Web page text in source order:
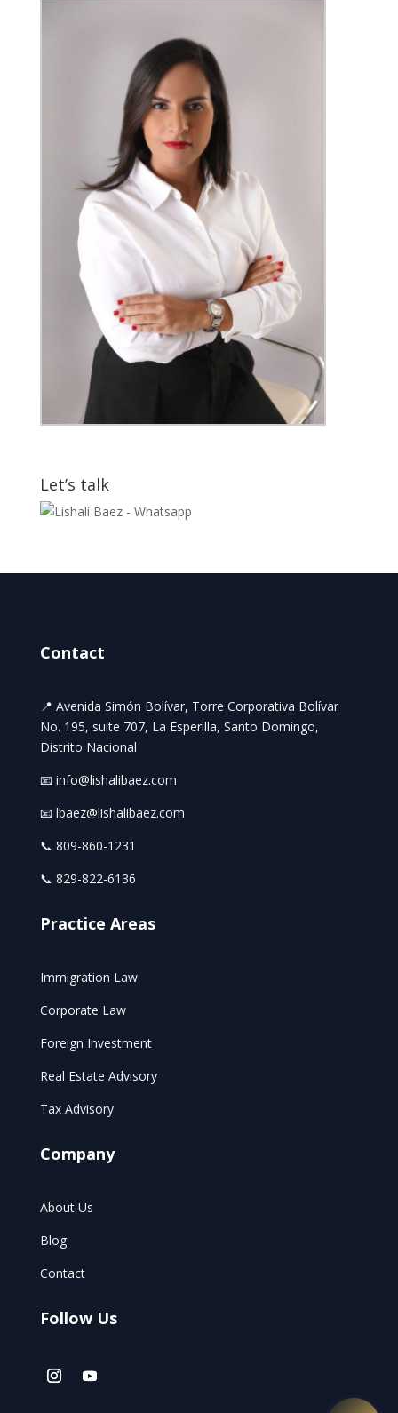
Let’s talk
Contact
📍 Avenida Simón Bolívar, Torre Corporativa Bolívar
No. 195, suite 707, La Esperilla, Santo Domingo,
Distrito Nacional
📧 info@lishalibaez.com
📧 lbaez@lishalibaez.com
📞 809-860-1231
📞 829-822-6136
Practice Areas
Immigration Law
Corporate Law
Foreign Investment
Real Estate Advisory
Tax Advisory
Company
About Us
Blog
Contact
Follow Us